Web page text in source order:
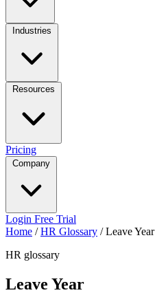
Pricing
Login Free Trial
Home / HR Glossary / Leave Year
HR glossary
Leave Year